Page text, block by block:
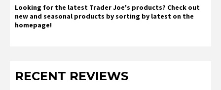
Looking for the latest Trader Joe's products? Check out
new and seasonal products by sorting by latest on the
homepage!
RECENT REVIEWS